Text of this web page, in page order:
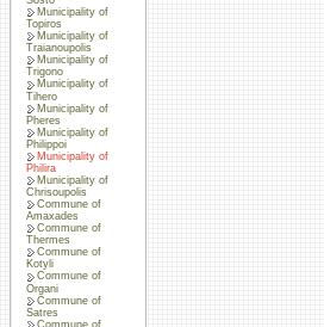
Municipality of
Topiros
Municipality of
Traianoupolis
Municipality of
Trigono
Municipality of
Tihero
Municipality of
Pheres
Municipality of
Philippoi
Municipality of
Philira
Municipality of
Chrisoupolis
Commune of
Amaxades
Commune of
Thermes
Commune of
Kotyli
Commune of
Organi
Commune of
Satres
Commune of